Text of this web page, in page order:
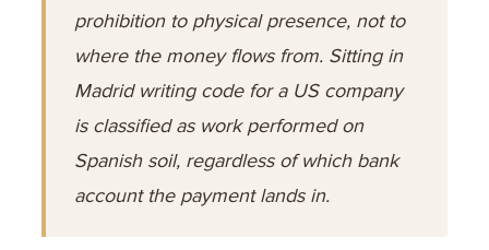
prohibition to physical presence, not to
where the money flows from. Sitting in
Madrid writing code for a US company
is classified as work performed on
Spanish soil, regardless of which bank
account the payment lands in.